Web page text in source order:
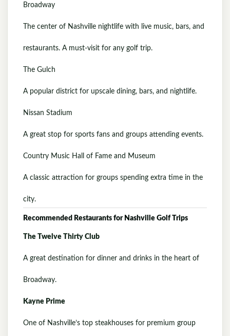
Broadway
The center of Nashville nightlife with live music, bars, and
restaurants. A must-visit for any golf trip.
The Gulch
A popular district for upscale dining, bars, and nightlife.
Nissan Stadium
A great stop for sports fans and groups attending events.
Country Music Hall of Fame and Museum
A classic attraction for groups spending extra time in the
city.
Recommended Restaurants for Nashville Golf Trips
The Twelve Thirty Club
A great destination for dinner and drinks in the heart of
Broadway.
Kayne Prime
One of Nashville’s top steakhouses for premium group